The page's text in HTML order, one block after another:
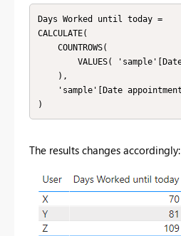
Days Worked until today =
CALCULATE(
)
The results changes accordingly: